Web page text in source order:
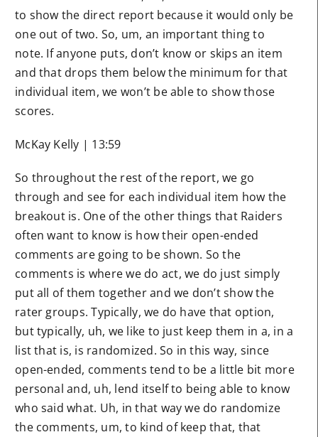
to show the direct report because it would only be
one out of two. So, um, an important thing to
note. If anyone puts, don’t know or skips an item
and that drops them below the minimum for that
individual item, we won’t be able to show those
scores.
McKay Kelly | 13:59
So throughout the rest of the report, we go
through and see for each individual item how the
breakout is. One of the other things that Raiders
often want to know is how their open-ended
comments are going to be shown. So the
comments is where we do act, we do just simply
put all of them together and we don’t show the
rater groups. Typically, we do have that option,
but typically, uh, we like to just keep them in a, in a
list that is, is randomized. So in this way, since
open-ended, comments tend to be a little bit more
personal and, uh, lend itself to being able to know
who said what. Uh, in that way we do randomize
the comments, um, to kind of keep that, that